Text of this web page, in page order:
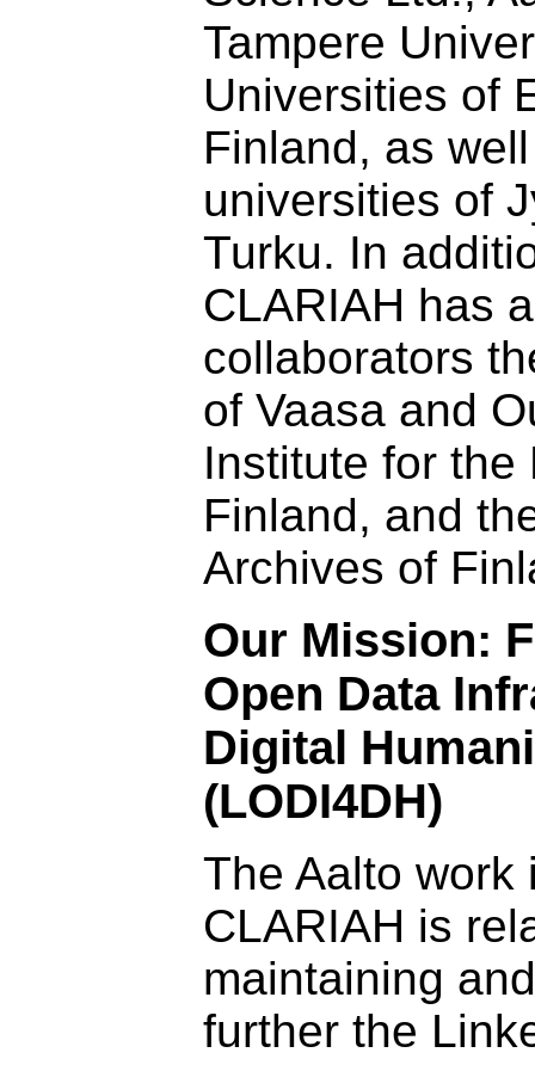
Tampere
Universities of
Finland, as
universities of
Turku. In
CLARIAH has
collaborators
of Vaasa and
Institute for the
Finland, and
Archives of
Our Mission:
Open Data
Digital
(LODI4DH)
The Aalto work
CLARIAH is
maintaining
further the